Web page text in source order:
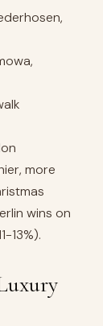
more
wins on
13%).